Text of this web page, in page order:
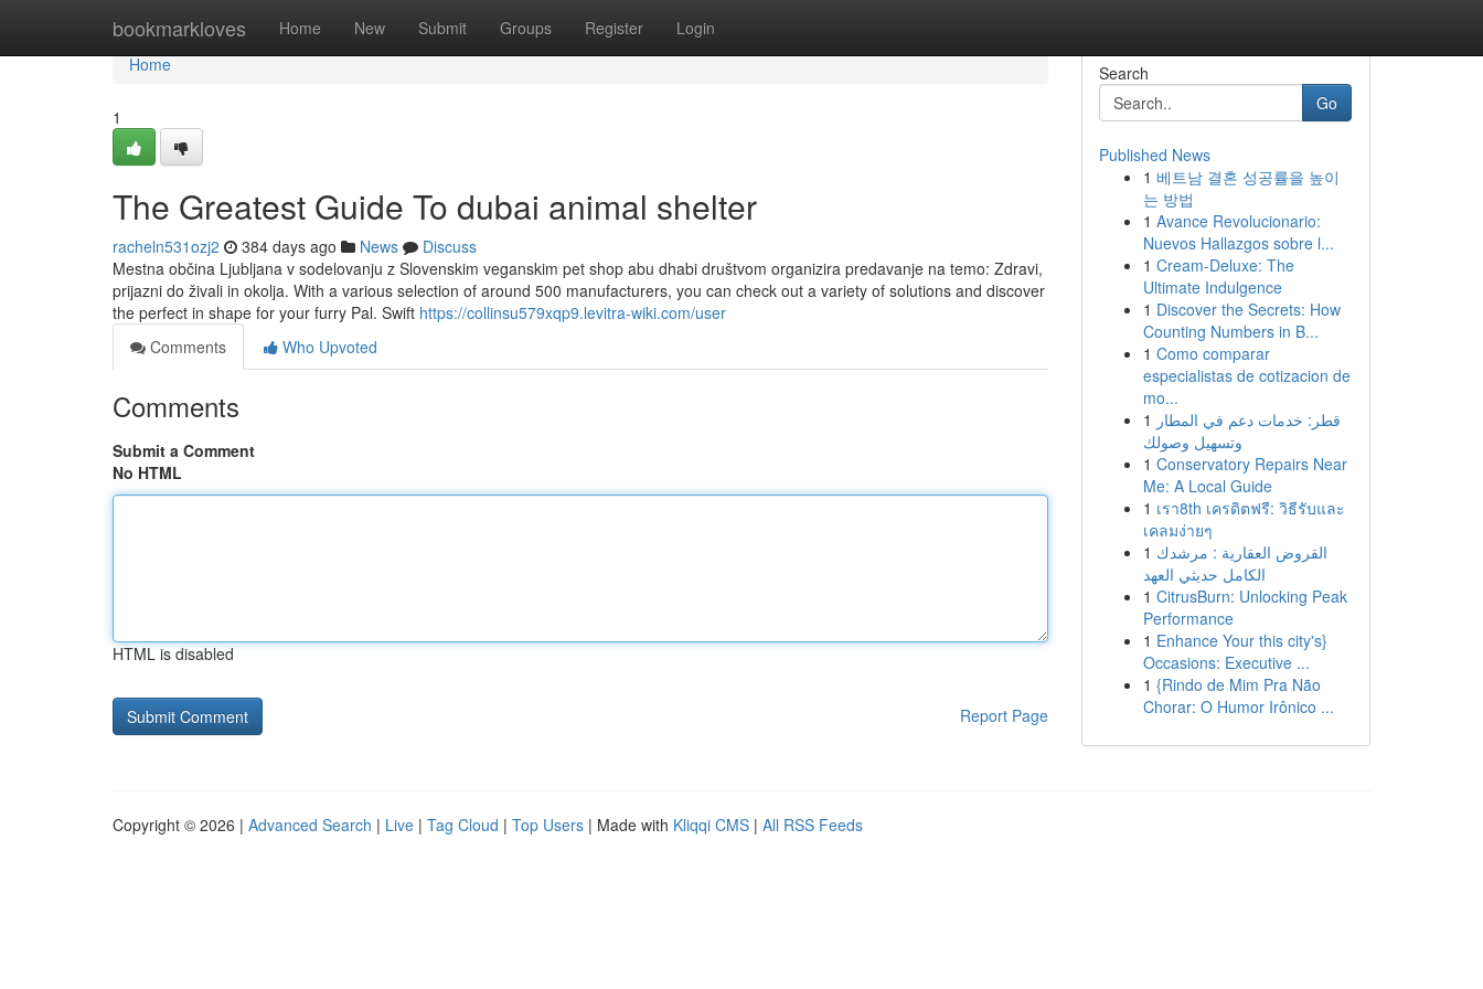
bookmarkloves Home New Submit Groups Register Login
Home
Home
1
The Greatest Guide To dubai animal shelter
racheln531ozj2 384 days ago News
Discuss
Mestna občina Ljubljana v sodelovanju z Slovenskim veganskim pet shop abu dhabi društvom organizira predavanje na temo: Zdravi,
prijazni do živali in okolja. With a various selection of around 500 manufacturers, you can check out a variety of solutions and discover
the perfect in shape for your furry Pal. Swift https://collinsu579xqp9.levitra-wiki.com/user
Comments
Who Upvoted
Comments
Submit a Comment
No HTML
HTML is disabled
Report Page
Search
Go
Published News
1 베트남 결혼 성공률을 높이
는 방법
1 Avance Revolucionario:
Nuevos Hallazgos sobre l...
1 Cream-Deluxe: The
Ultimate Indulgence
1 Discover the Secrets: How
Counting Numbers in B...
1 Como comparar
especialistas de cotizacion de
mo...
1 قطر: خدمات دعم في المطار
وتسهيل وصولك
1 Conservatory Repairs Near
Me: A Local Guide
1 เรา8th เครดิตฟรี: วิธีรับและ
เคลมง่ายๆ
1 القروض العقارية : مرشدك
الكامل حديثي العهد
1 CitrusBurn: Unlocking Peak
Performance
1 Enhance Your this city's}
Occasions: Executive ...
1 {Rindo de Mim Pra Não
Chorar: O Humor Irônico ...
Copyright © 2026 | Advanced Search | Live | Tag Cloud | Top Users | Made with Kliqqi CMS | All RSS Feeds